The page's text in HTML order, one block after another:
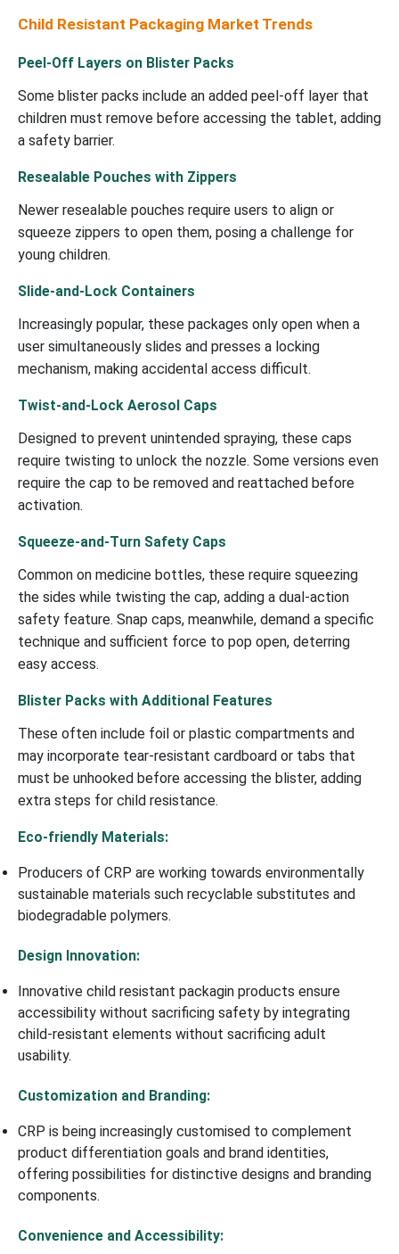
Child Resistant Packaging Market Trends
Peel-Off Layers on Blister Packs
Some blister packs include an added peel-off layer that
children must remove before accessing the tablet, adding
a safety barrier.
Resealable Pouches with Zippers
Newer resealable pouches require users to align or
squeeze zippers to open them, posing a challenge for
young children.
Slide-and-Lock Containers
Increasingly popular, these packages only open when a
user simultaneously slides and presses a locking
mechanism, making accidental access difficult.
Twist-and-Lock Aerosol Caps
Designed to prevent unintended spraying, these caps
require twisting to unlock the nozzle. Some versions even
require the cap to be removed and reattached before
activation.
Squeeze-and-Turn Safety Caps
Common on medicine bottles, these require squeezing
the sides while twisting the cap, adding a dual-action
safety feature. Snap caps, meanwhile, demand a specific
technique and sufficient force to pop open, deterring
easy access.
Blister Packs with Additional Features
These often include foil or plastic compartments and
may incorporate tear-resistant cardboard or tabs that
must be unhooked before accessing the blister, adding
extra steps for child resistance.
Eco-friendly Materials:
Producers of CRP are working towards environmentally
sustainable materials such recyclable substitutes and
biodegradable polymers.
Design Innovation:
Innovative child resistant packagin products ensure
accessibility without sacrificing safety by integrating
child-resistant elements without sacrificing adult
usability.
Customization and Branding:
CRP is being increasingly customised to complement
product differentiation goals and brand identities,
offering possibilities for distinctive designs and branding
components.
Convenience and Accessibility: